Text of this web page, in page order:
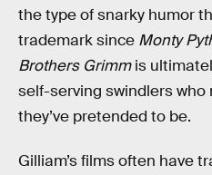
the type of snarky humor
trademark since Monty
Brothers Grimmis
self-serving swindlers
they’ve pretended to be.
Gilliam’s films often have